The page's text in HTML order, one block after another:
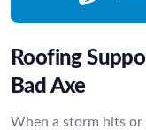
Roofing
Bad Axe
When a storm hits or